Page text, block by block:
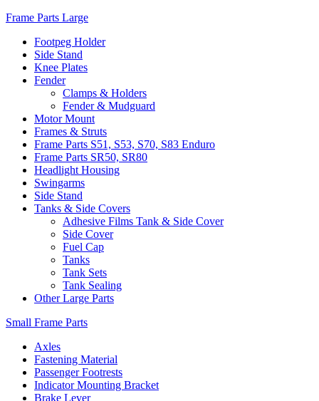
Frame Parts Large
Footpeg Holder
Side Stand
Knee Plates
Fender
Clamps & Holders
Fender & Mudguard
Motor Mount
Frames & Struts
Frame Parts S51, S53, S70, S83 Enduro
Frame Parts SR50, SR80
Headlight Housing
Swingarms
Side Stand
Tanks & Side Covers
Adhesive Films Tank & Side Cover
Side Cover
Fuel Cap
Tanks
Tank Sets
Tank Sealing
Other Large Parts
Small Frame Parts
Axles
Fastening Material
Passenger Footrests
Indicator Mounting Bracket
Brake Lever